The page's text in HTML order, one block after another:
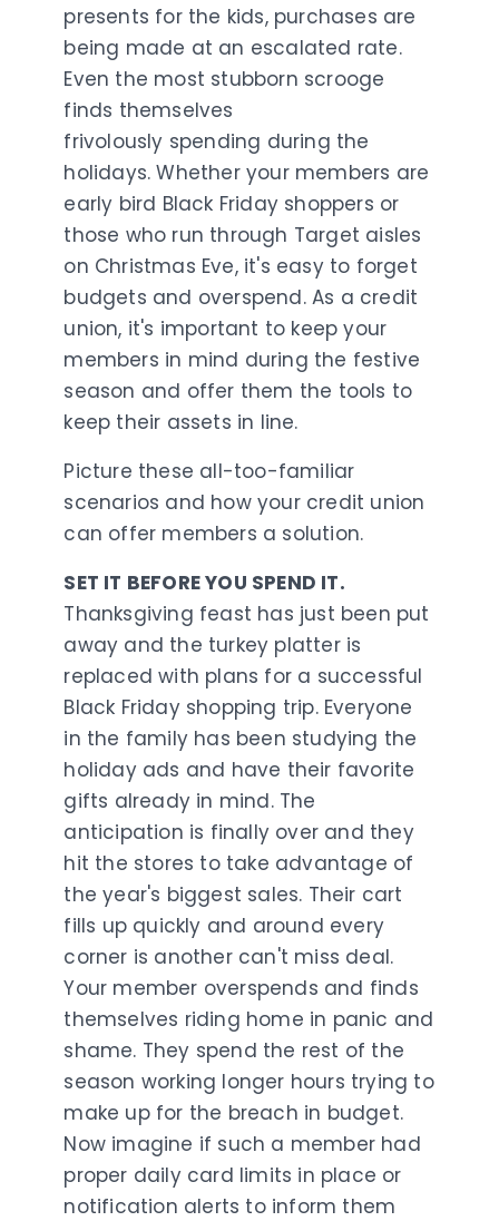
presents for the kids, purchases are
being made at an escalated rate.
Even the most stubborn scrooge
finds themselves
frivolously spending during the
holidays. Whether your members are
early bird Black Friday shoppers or
those who run through Target aisles
on Christmas Eve, it's easy to forget
budgets and overspend. As a credit
union, it's important to keep your
members in mind during the festive
season and offer them the tools to
keep their assets in line.
Picture these all-too-familiar
scenarios and how your credit union
can offer members a solution.
SET IT BEFORE YOU SPEND IT.
Thanksgiving feast has just been put
away and the turkey platter is
replaced with plans for a successful
Black Friday shopping trip. Everyone
in the family has been studying the
holiday ads and have their favorite
gifts already in mind. The
anticipation is finally over and they
hit the stores to take advantage of
the year's biggest sales. Their cart
fills up quickly and around every
corner is another can't miss deal.
Your member overspends and finds
themselves riding home in panic and
shame. They spend the rest of the
season working longer hours trying to
make up for the breach in budget.
Now imagine if such a member had
proper daily card limits in place or
notification alerts to inform them